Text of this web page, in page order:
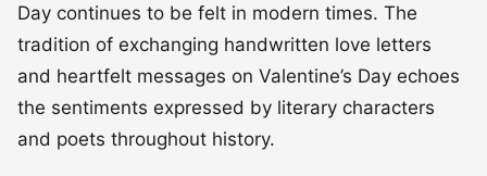
Day continues to be felt in modern times. The
tradition of exchanging handwritten love letters
and heartfelt messages on Valentine’s Day echoes
the sentiments expressed by literary characters
and poets throughout history.